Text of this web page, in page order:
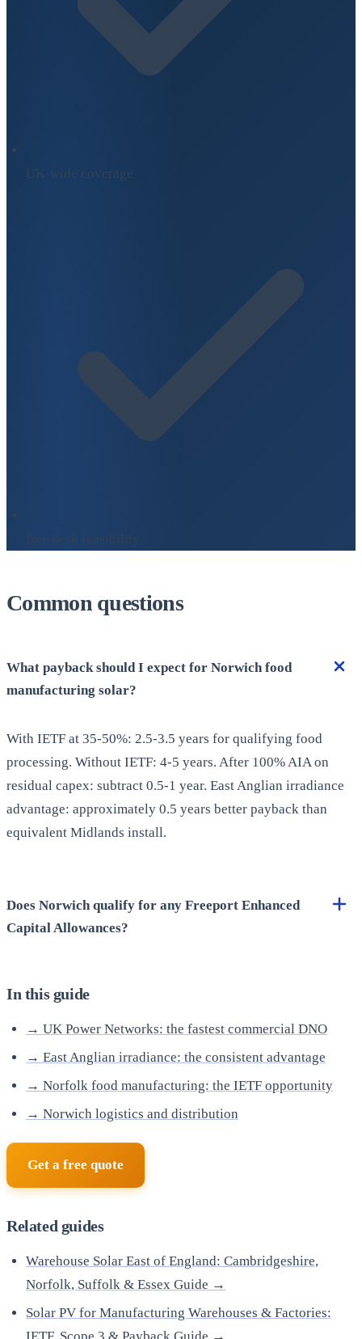
UK-wide coverage
Common questions
What payback should I expect for Norwich food
manufacturing solar?
With IETF at 35-50%: 2.5-3.5 years for qualifying food
processing. Without IETF: 4-5 years. After 100% AIA on
residual capex: subtract 0.5-1 year. East Anglian irradiance
advantage: approximately 0.5 years better payback than
equivalent Midlands install.
Does Norwich qualify for any Freeport Enhanced
Capital Allowances?
In this guide
→ UK Power Networks: the fastest commercial DNO
→ East Anglian irradiance: the consistent advantage
→ Norfolk food manufacturing: the IETF opportunity
→ Norwich logistics and distribution
Get a free quote
Related guides
Warehouse Solar East of England: Cambridgeshire,
Norfolk, Suffolk & Essex Guide →
Solar PV for Manufacturing Warehouses & Factories: